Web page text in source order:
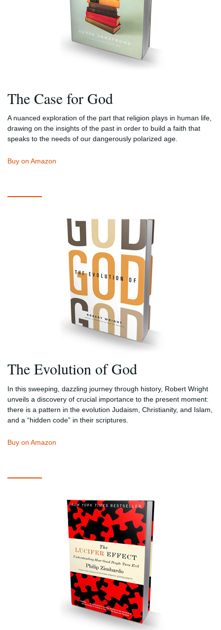
The Case for God
A nuanced exploration of the part that religion plays in human life,
drawing on the insights of the past in order to build a faith that
speaks to the needs of our dangerously polarized age.
Buy on Amazon
The Evolution of God
In this sweeping, dazzling journey through history, Robert Wright
unveils a discovery of crucial importance to the present moment:
there is a pattern in the evolution Judaism, Christianity, and Islam,
and a “hidden code” in their scriptures.
Buy on Amazon